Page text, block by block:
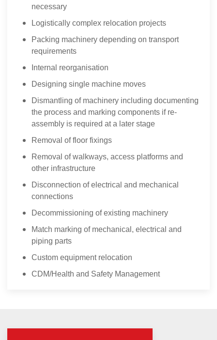
necessary
Logistically complex relocation projects
Packing machinery depending on transport
requirements
Internal reorganisation
Designing single machine moves
Dismantling of machinery including documenting
the process and marking components if re-
assembly is required at a later stage
Removal of floor fixings
Removal of walkways, access platforms and
other infrastructure
Disconnection of electrical and mechanical
connections
Decommissioning of existing machinery
Match marking of mechanical, electrical and
piping parts
Custom equipment relocation
CDM/Health and Safety Management